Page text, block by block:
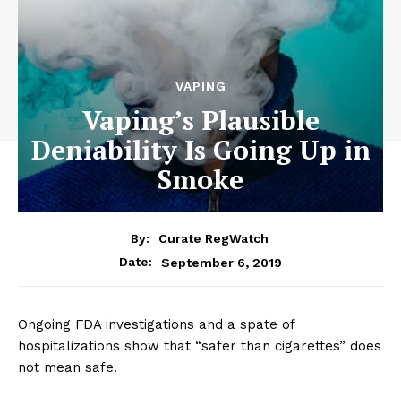
VAPING
Vaping’s Plausible
Deniability Is Going Up in
Smoke
By:
Curate RegWatch
Date:
September 6, 2019
Ongoing FDA investigations and a spate of
hospitalizations show that “safer than cigarettes” does
not mean safe.